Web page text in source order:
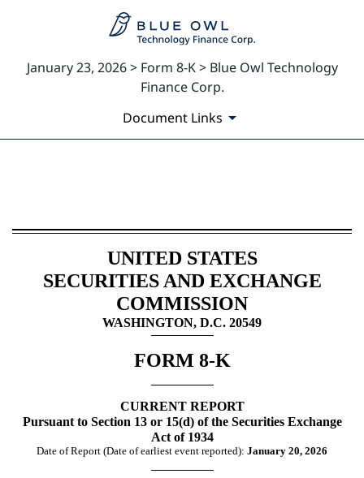
January 23, 2026 > Form 8-K > Blue Owl Technology
Finance Corp.
Document Links
Published on January 23, 2026
UNITED STATES
SECURITIES AND EXCHANGE
COMMISSION
WASHINGTON, D.C. 20549
FORM 8-K
CURRENT REPORT
Pursuant to Section 13 or 15(d) of the Securities Exchange
Act of 1934
Date of Report (Date of earliest event reported): January 20, 2026